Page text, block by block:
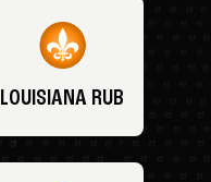
LOUISIANA RUB